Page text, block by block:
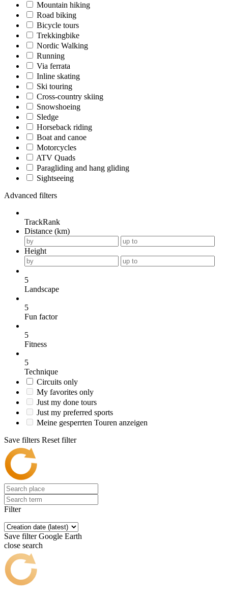
Mountain hiking
Road biking
Bicycle tours
Trekkingbike
Nordic Walking
Running
Via ferrata
Inline skating
Ski touring
Cross-country skiing
Snowshoeing
Sledge
Horseback riding
Boat and canoe
Motorcycles
ATV Quads
Paragliding and hang gliding
Sightseeing
Advanced filters
TrackRank
Distance (km)
Height
5
Landscape
5
Fun factor
5
Fitness
5
Technique
Circuits only
My favorites only
Just my done tours
Just my preferred sports
Meine gesperrten Touren anzeigen
Save filters Reset filter
Filter
Save filter Google Earth
close search